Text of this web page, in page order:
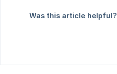
Was this article helpful?